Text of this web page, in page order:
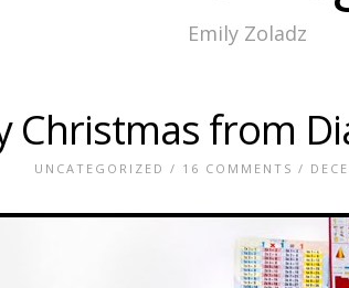
Emily Zoladz
Christmas from
UNCATEGORIZED / 16 COMMENTS /